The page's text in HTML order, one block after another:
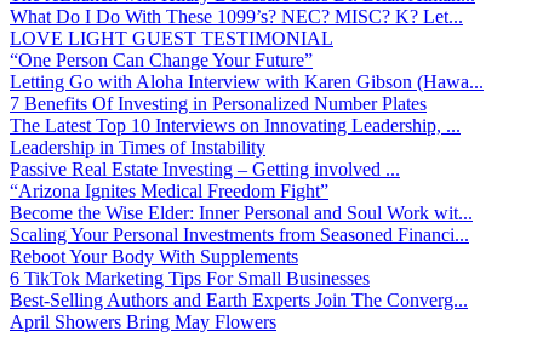
What Do I Do With These 1099’s? NEC? MISC? K? Let...
LOVE LIGHT GUEST TESTIMONIAL
“One Person Can Change Your Future”
Letting Go with Aloha Interview with Karen Gibson (Hawa...
7 Benefits Of Investing in Personalized Number Plates
The Latest Top 10 Interviews on Innovating Leadership, ...
Leadership in Times of Instability
Passive Real Estate Investing – Getting involved ...
“Arizona Ignites Medical Freedom Fight”
Become the Wise Elder: Inner Personal and Soul Work wit...
Scaling Your Personal Investments from Seasoned Financi...
Reboot Your Body With Supplements
6 TikTok Marketing Tips For Small Businesses
Best-Selling Authors and Earth Experts Join The Converg...
April Showers Bring May Flowers